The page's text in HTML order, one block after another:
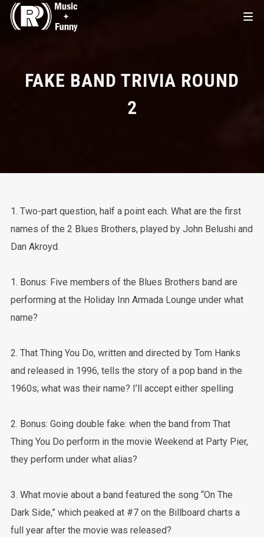
FAKE BAND TRIVIA ROUND
2
1. Two-part question, half a point each. What are the first
names of the 2 Blues Brothers, played by John Belushi and
Dan Akroyd.
1. Bonus: Five members of the Blues Brothers band are
performing at the Holiday Inn Armada Lounge under what
name?
2. That Thing You Do, written and directed by Tom Hanks
and released in 1996, tells the story of a pop band in the
1960s; what was their name? I’ll accept either spelling
2. Bonus: Going double fake: when the band from That
Thing You Do perform in the movie Weekend at Party Pier,
they perform under what alias?
3. What movie about a band featured the song “On The
Dark Side,” which peaked at #7 on the Billboard charts a
full year after the movie was released?